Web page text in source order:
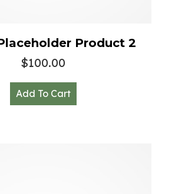
Product 2
$100.00
Add To Cart